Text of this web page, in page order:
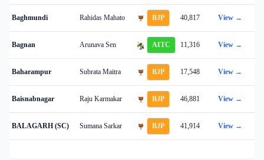
Baghmundi Rahidas Mahato BJP 40,817 View →
Bagnan Arunava Sen AITC 11,316 View →
Baharampur Subrata Maitra BJP 17,548 View →
Baisnabnagar Raju Karmakar BJP 46,881 View →
BALAGARH (SC) Sumana Sarkar BJP 41,914 View →